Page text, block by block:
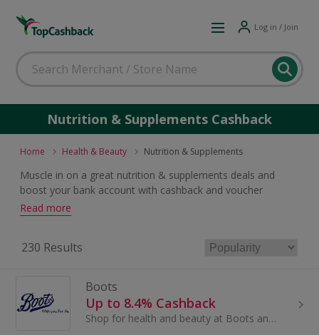
Log in / Join
Nutrition & Supplements Cashback
Home Health & Beauty Nutrition & Supplements
Muscle in on a great nutrition & supplements deals and
boost your bank account with cashback and voucher
rewards. If you are seeking something to improve your
results at the gym or are looking for the vitamins and
great offer to be had.
Read more
230 Results
Boots
Up to 8.4% Cashback
Shop for health and beauty at Boots and save with these cashback deals and voucher codes.